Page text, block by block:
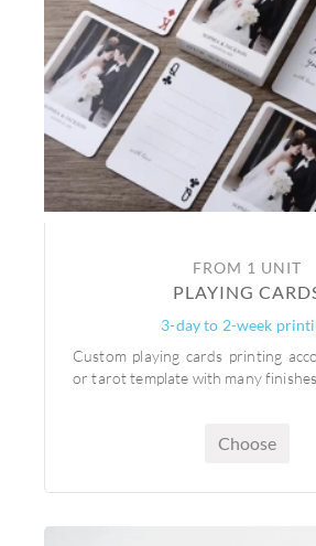
FROM 1 UNIT
PLAYING
3-day to 2-week
Custom playing cards printing
or tarot template with many finishes
Choose